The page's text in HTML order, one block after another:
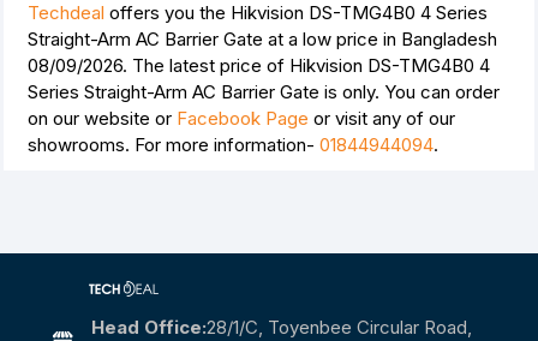
Techdeal offers you the Hikvision DS-TMG4B0 4 Series
Straight-Arm AC Barrier Gate at a low price in Bangladesh
08/09/2026. The latest price of Hikvision DS-TMG4B0 4
Series Straight-Arm AC Barrier Gate is only. You can order
on our website or Facebook Page or visit any of our
showrooms. For more information- 01844944094.
Head Office:28/1/c, Toyenbee Circular Road,